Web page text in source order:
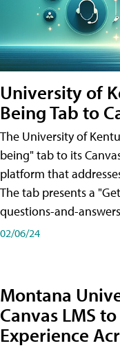
University of
Being Tab to
The University of
being" tab to its
platform that
The tab presents a
questions-and-
02/06/24
Montana
Canvas LMS
Experience